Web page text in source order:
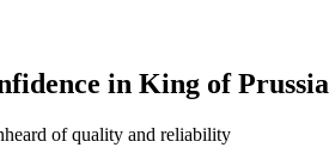
in King of Prussia
of quality and reliability